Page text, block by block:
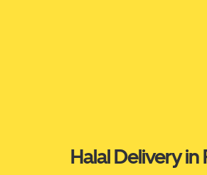
Halal Delivery in